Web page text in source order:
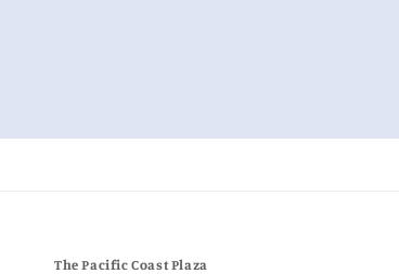
The Pacific Coast Plaza